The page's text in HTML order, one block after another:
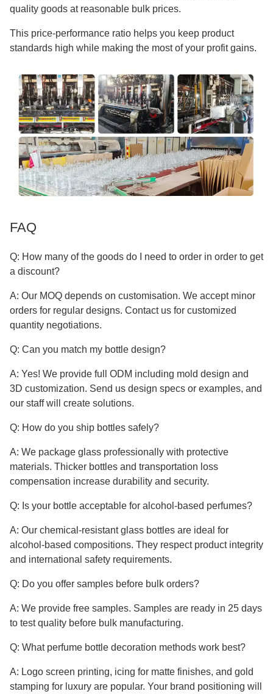
quality goods at reasonable bulk prices.
This price-performance ratio helps you keep product
standards high while making the most of your profit gains.
FAQ
Q: How many of the goods do I need to order in order to get
a discount?
A: Our MOQ depends on customisation. We accept minor
orders for regular designs. Contact us for customized
quantity negotiations.
Q: Can you match my bottle design?
A: Yes! We provide full ODM including mold design and
3D customization. Send us design specs or examples, and
our staff will create solutions.
Q: How do you ship bottles safely?
A: We package glass professionally with protective
materials. Thicker bottles and transportation loss
compensation increase durability and security.
Q: Is your bottle acceptable for alcohol-based perfumes?
A: Our chemical-resistant glass bottles are ideal for
alcohol-based compositions. They respect product integrity
and international safety requirements.
Q: Do you offer samples before bulk orders?
A: We provide free samples. Samples are ready in 25 days
to test quality before bulk manufacturing.
Q: What perfume bottle decoration methods work best?
A: Logo screen printing, icing for matte finishes, and gold
stamping for luxury are popular. Your brand positioning will